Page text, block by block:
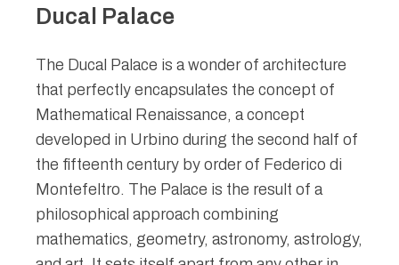
Ducal Palace
The Ducal Palace is a wonder of architecture
that perfectly encapsulates the concept of
Mathematical Renaissance, a concept
developed in Urbino during the second half of
the fifteenth century by order of Federico di
Montefeltro. The Palace is the result of a
philosophical approach combining
mathematics, geometry, astronomy, astrology,